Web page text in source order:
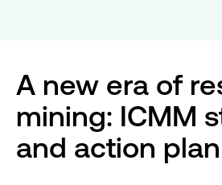
A new era of
mining: ICMM
and action